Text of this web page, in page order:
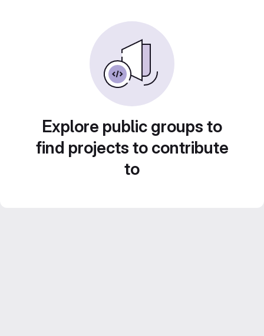
Explore public groups to
find projects to contribute
to